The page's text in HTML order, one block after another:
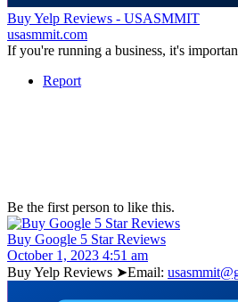
Buy Yelp Reviews - USASMMIT
usasmmit.com
If you're running a business, it's
Report
Be the first person to like this.
Buy Google 5 Star Reviews
October 1, 2023 4:51 am
Buy Yelp Reviews ➤Email: